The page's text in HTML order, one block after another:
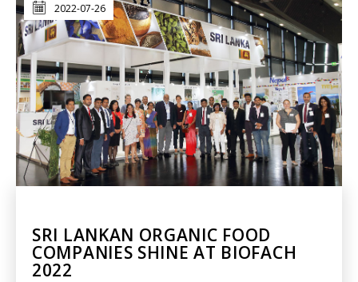
2022-07-26
SRI LANKAN ORGANIC FOOD
COMPANIES SHINE AT BIOFACH
2022